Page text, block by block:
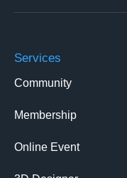
Services
Community
Membership
Online Event